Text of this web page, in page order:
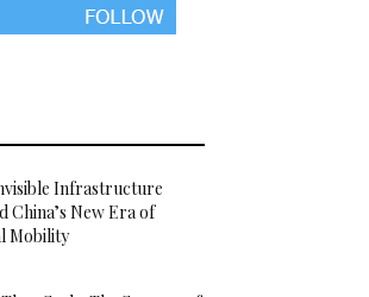
Infrastructure
China’s New Era of
Mobility